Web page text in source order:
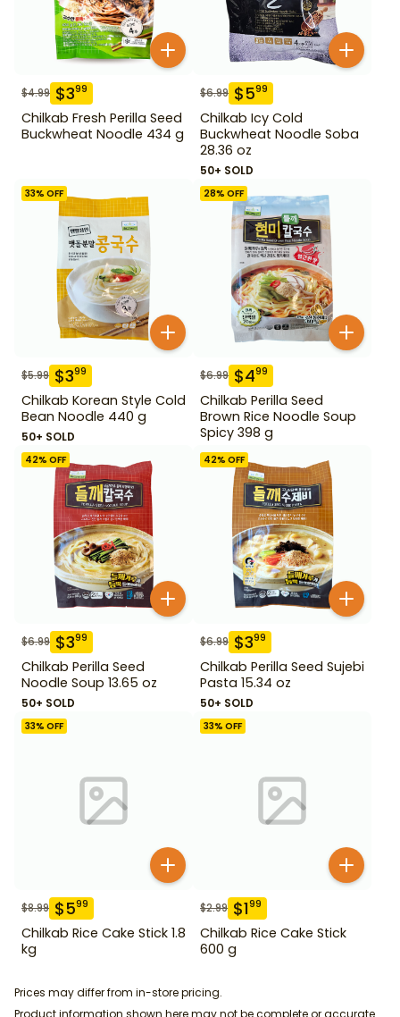
$4.99 $399
Chilkab Fresh Perilla Seed
Buckwheat Noodle 434 g
$6.99 $599
Chilkab Icy Cold
Buckwheat Noodle Soba
28.36 oz
50+ SOLD
33% OFF
$5.99 $399
Chilkab Korean Style Cold
Bean Noodle 440 g
50+ SOLD
28% OFF
$6.99 $499
Chilkab Perilla Seed
Brown Rice Noodle Soup
Spicy 398 g
42% OFF
$6.99 $399
Chilkab Perilla Seed
Noodle Soup 13.65 oz
50+ SOLD
42% OFF
$6.99 $399
Chilkab Perilla Seed Sujebi
Pasta 15.34 oz
50+ SOLD
33% OFF
$8.99 $599
Chilkab Rice Cake Stick 1.8
kg
33% OFF
$2.99 $199
Chilkab Rice Cake Stick
600 g
Prices may differ from in-store pricing.
Product information shown here may not be complete or accurate.